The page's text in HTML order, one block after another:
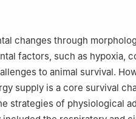
changes through
factors, such as hypoxia,
to animal survival.
supply is a core survival
strategies of physiological